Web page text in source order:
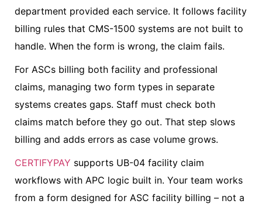
department provided each service. It follows facility
billing rules that CMS-1500 systems are not built to
handle. When the form is wrong, the claim fails.
For ASCs billing both facility and professional
claims, managing two form types in separate
systems creates gaps. Staff must check both
claims match before they go out. That step slows
billing and adds errors as case volume grows.
CERTIFYPAY supports UB-04 facility claim
workflows with APC logic built in. Your team works
from a form designed for ASC facility billing – not a